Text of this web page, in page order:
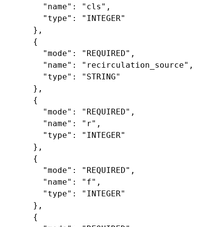
"name" : "cls" ,
"type" :
"INTEGER"
},
{
"mode" : "REQUIRED" ,
"name" : "recirculation_source" ,
"type" :
"STRING"
},
{
"mode" : "REQUIRED" ,
"name" : "r" ,
"type" :
"INTEGER"
},
{
"mode" : "REQUIRED" ,
"name" : "f" ,
"type" :
"INTEGER"
},
{